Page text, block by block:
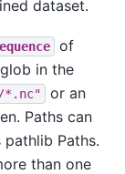
dataset.
of
in the
*.nc"
or an
Paths can
Paths.
than one